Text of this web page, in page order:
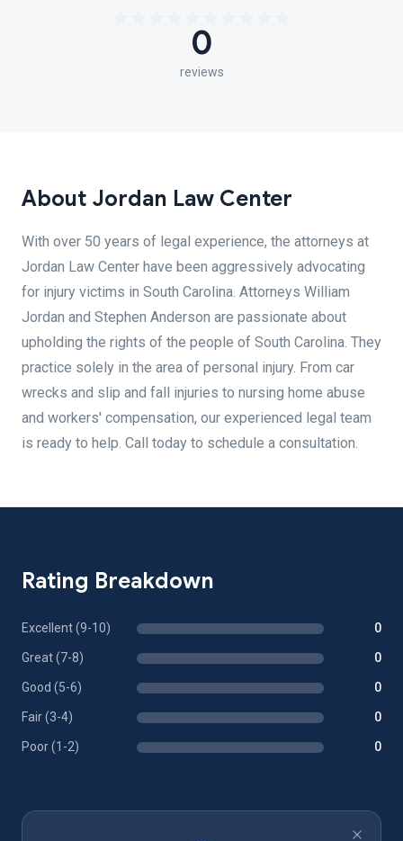
0
reviews
About Jordan Law Center
With over 50 years of legal experience, the attorneys at
Jordan Law Center have been aggressively advocating
for injury victims in South Carolina. Attorneys William
Jordan and Stephen Anderson are passionate about
upholding the rights of the people of South Carolina. They
practice solely in the area of personal injury. From car
wrecks and slip and fall injuries to nursing home abuse
and workers' compensation, our experienced legal team
is ready to help. Call today to schedule a consultation.
Rating Breakdown
Excellent (9-10) 0
Great (7-8) 0
Good (5-6) 0
Fair (3-4) 0
Poor (1-2) 0